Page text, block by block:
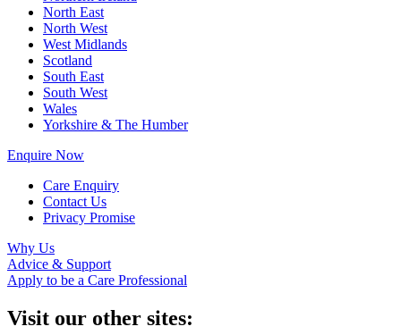
North East
North West
West Midlands
Scotland
South East
South West
Wales
Yorkshire & The Humber
Enquire Now
Care Enquiry
Contact Us
Privacy Promise
Why Us
Advice & Support
Apply to be a Care Professional
Visit our other sites: